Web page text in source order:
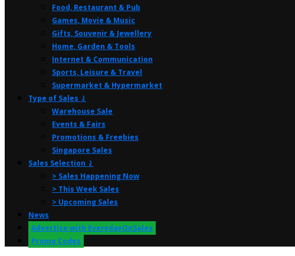
Food, Restaurant & Pub
Games, Movie & Music
Gifts, Souvenir & Jewellery
Home, Garden & Tools
Internet & Communication
Sports, Leisure & Travel
Supermarket & Hypermarket
Type of Sales ⤸
Warehouse Sale
Events & Fairs
Promotions & Freebies
Singapore Sales
Sales Selection ⤸
> Sales Happening Now
> This Week Sales
> Upcoming Sales
News
Advertise with EverydayOnSales
Promo Codes